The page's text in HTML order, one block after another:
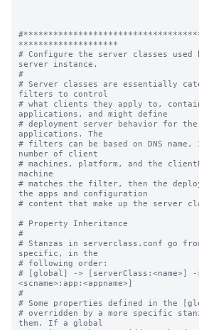
********************
# Configure the server classes used
server instance.
#
# Server classes are essentially
filters to control
# what clients they apply to,
applications, and might define
# deployment server behavior for the
applications. The
# filters can be based on DNS
number of client
# machines, platform, and the
machine
# matches the filter, then the
the apps and configuration
# content that make up the server
# Property Inheritance
#
# Stanzas in serverclass.conf go
specific, in the
# following order:
# [global] -> [serverClass:<name>] -
<scname>:app:<appname>]
#
# Some properties defined in the
# overridden by a more specific
them. If a global